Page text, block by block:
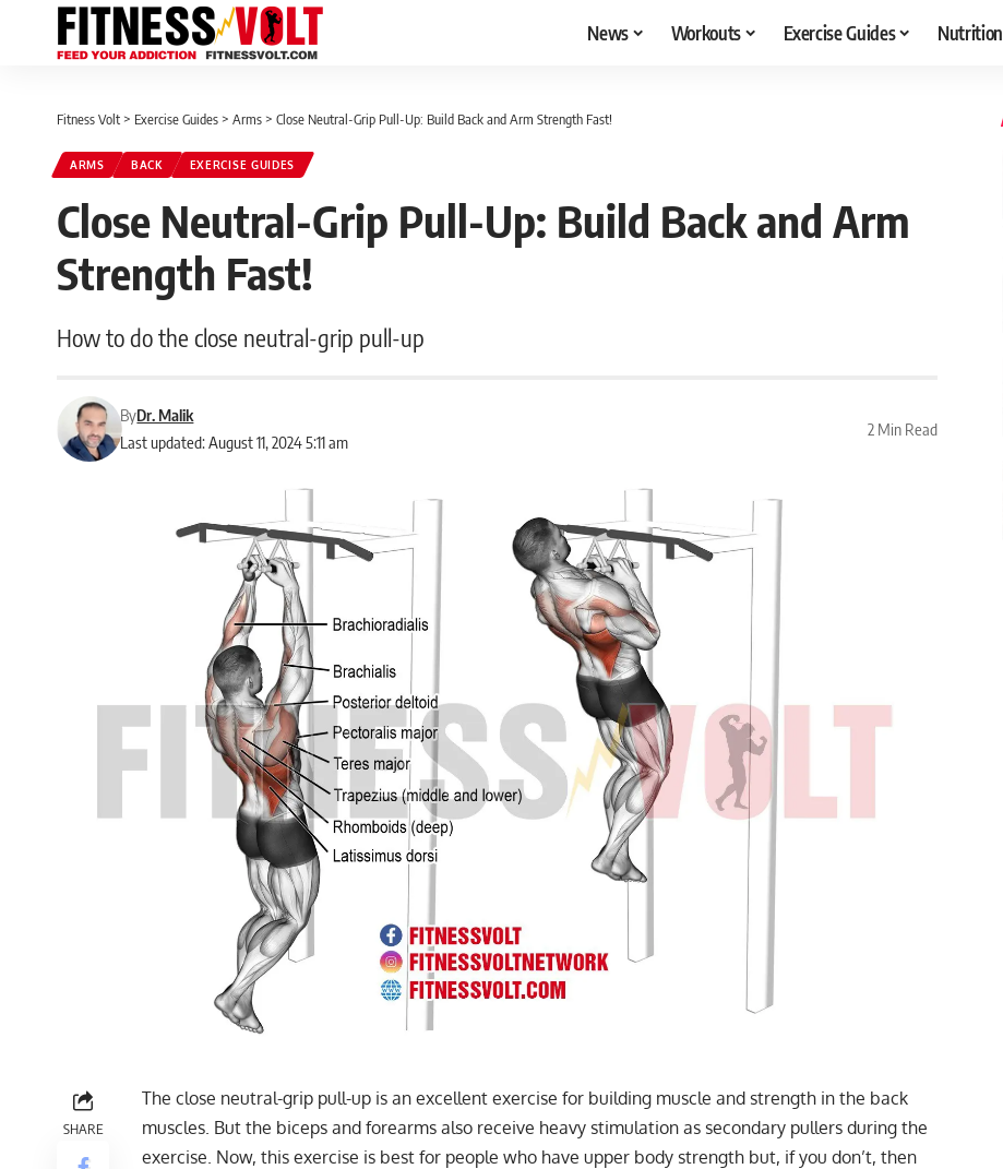
News Workouts Exercise Guides Nutrition
Fitness Volt > Exercise Guides > Arms > Close Neutral-Grip Pull-Up: Build Back and Arm Strength Fast!
ARMS BACK EXERCISE GUIDES
Close Neutral-Grip Pull-Up: Build Back and Arm
Strength Fast!
How to do the close neutral-grip pull-up
Last updated: August 11, 2024 5:11 am
ByDr. Malik
2 Min Read
SHARE
The close neutral-grip pull-up is an excellent exercise for building muscle and strength in the back
muscles. But the biceps and forearms also receive heavy stimulation as secondary pullers during the
exercise. Now, this exercise is best for people who have upper body strength but, if you don’t, then